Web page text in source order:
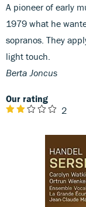
A pioneer of early
1979 what he
sopranos. They
light touch.
Berta Joncus
Our rating
2